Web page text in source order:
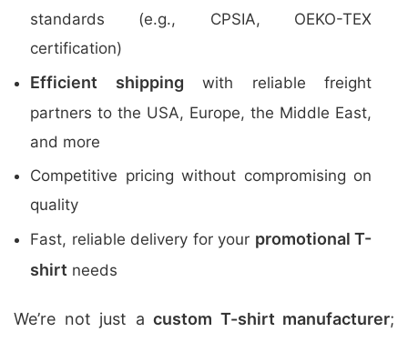
standards (e.g., CPSIA, OEKO-TEX
certification)
Efficient shipping with reliable freight
partners to the USA, Europe, the Middle East,
and more
Competitive pricing without compromising on
quality
Fast, reliable delivery for your promotional T-
shirt needs
We’re not just a custom T-shirt manufacturer;